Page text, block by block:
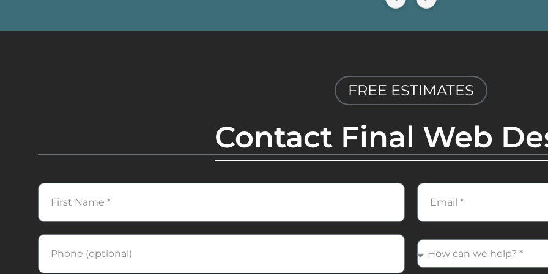
FREE ESTIMATES
Contact Final Web
First
Name
Email
Phone
How
can